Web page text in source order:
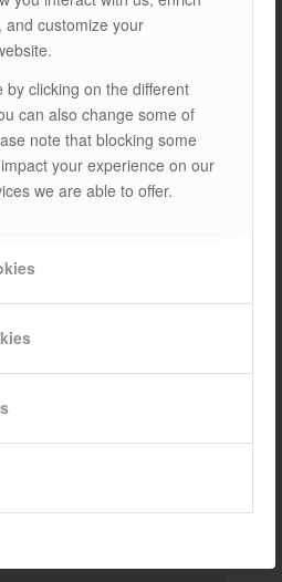
customize your
by clicking on the different
can also change some of
note that blocking some
your experience on our
we are able to offer.
By compression method on
AL 6005-T6/ Connection
specially developed for